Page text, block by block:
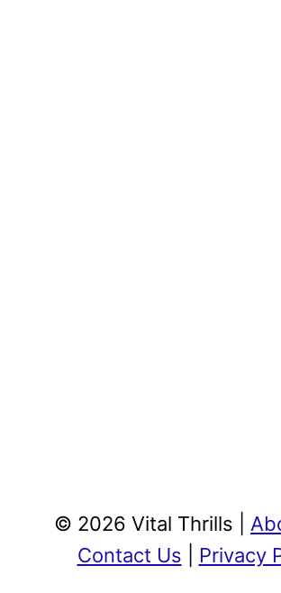
© 2026 Vital Thrills |
Contact Us
Privacy